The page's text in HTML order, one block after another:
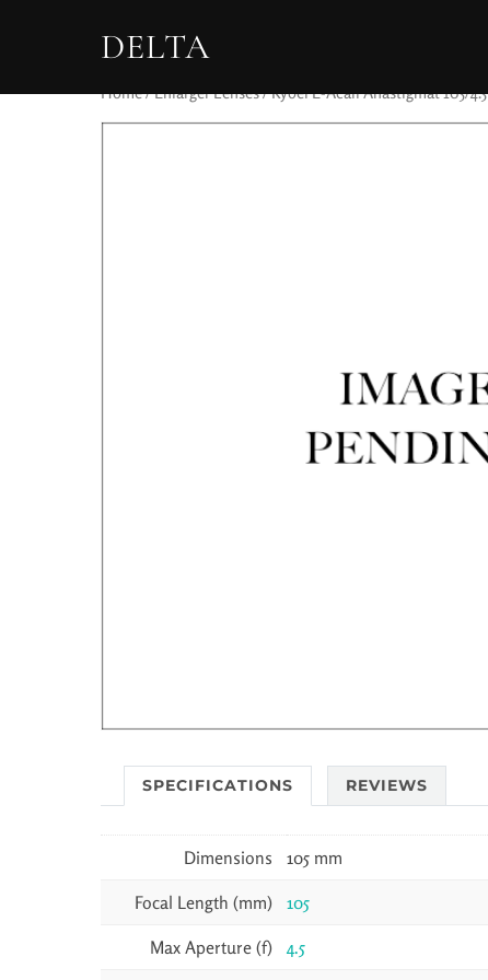
DELTA
Home/Enlarger Lenses/ Kyoei E-Acall Anastigmat 105/4.5
SPECIFICATIONS REVIEWS
Dimensions 105 mm
Focal Length (mm) 105
Max Aperture (f) 4.5